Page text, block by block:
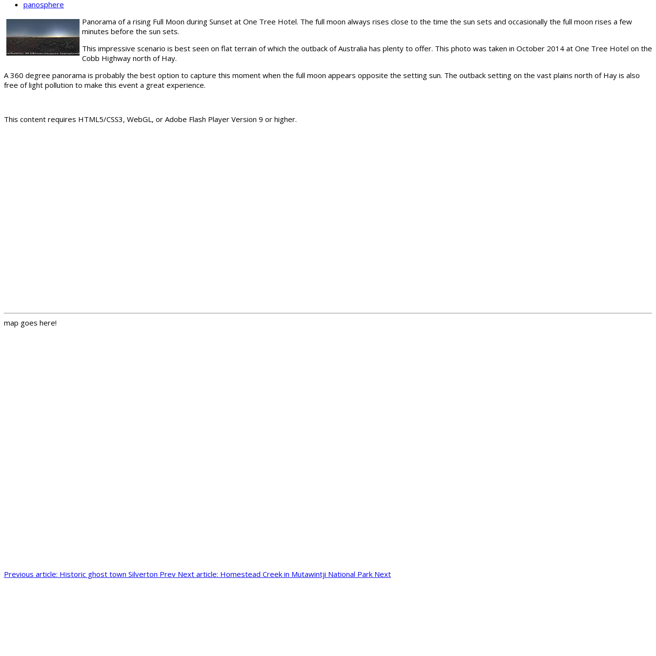
panosphere
Panorama of a rising Full Moon during Sunset at One Tree Hotel. The full moon always rises close to the time the sun sets and occasionally the full moon rises a few
minutes before the sun sets.
This impressive scenario is best seen on flat terrain of which the outback of Australia has plenty to offer. This photo was taken in October 2014 at One Tree Hotel on the
Cobb Highway north of Hay.
A 360 degree panorama is probably the best option to capture this moment when the full moon appears opposite the setting sun. The outback setting on the vast plains north of Hay is also
free of light pollution to make this event a great experience.
This content requires HTML5/CSS3, WebGL, or Adobe Flash Player Version 9 or higher.
map goes here!
Previous article: Historic ghost town Silverton Prev Next article: Homestead Creek in Mutawintji National Park Next